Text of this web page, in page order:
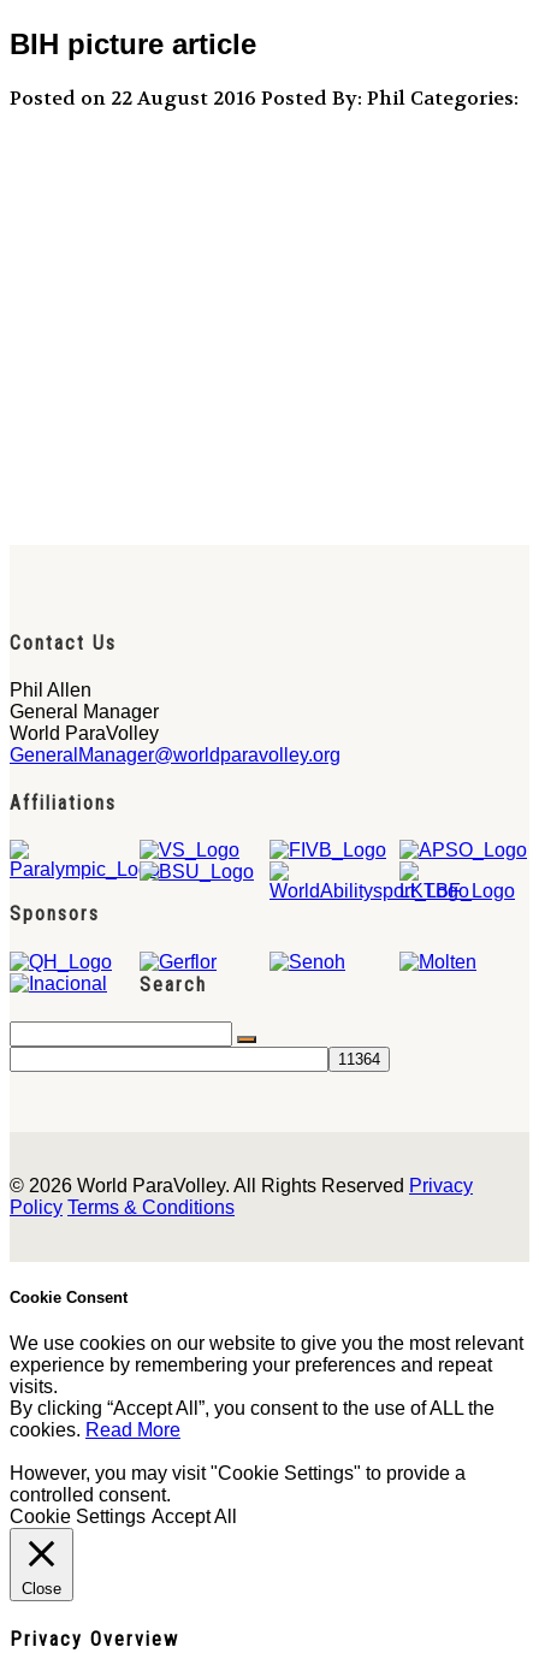
BIH picture article
Posted on 22 August 2016 Posted By: Phil Categories:
Contact Us
Phil Allen
General Manager
World ParaVolley
GeneralManager@worldparavolley.org
Affiliations
Sponsors
Search
© 2026 World ParaVolley. All Rights Reserved Privacy
Policy Terms & Conditions
Cookie Consent
We use cookies on our website to give you the most relevant
experience by remembering your preferences and repeat
visits.
By clicking “Accept All”, you consent to the use of ALL the
cookies. Read More
However, you may visit "Cookie Settings" to provide a
controlled consent.
Cookie Settings Accept All
Close
Privacy Overview